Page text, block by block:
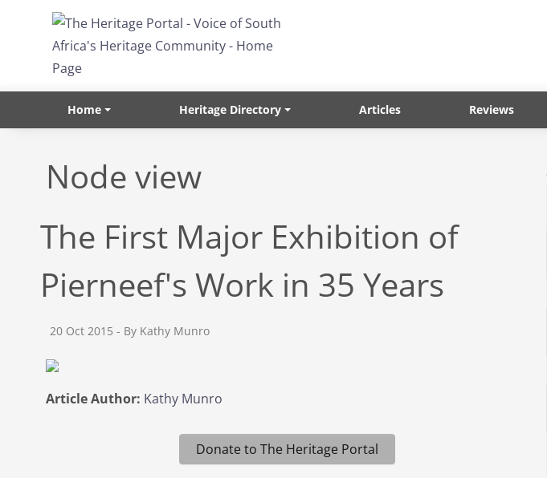
Skip to main content
Home Heritage Directory Articles Reviews
Node view
The First Major Exhibition of
Pierneef's Work in 35 Years
20 Oct 2015 - By Kathy Munro
Article Author: Kathy Munro
Donate to The Heritage Portal